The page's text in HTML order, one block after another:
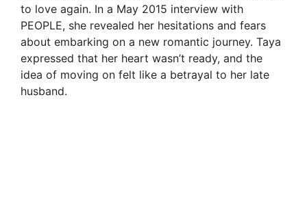
to love again. In a May 2015 interview with
PEOPLE, she revealed her hesitations and fears
about embarking on a new romantic journey. Taya
expressed that her heart wasn’t ready, and the
idea of moving on felt like a betrayal to her late
husband.